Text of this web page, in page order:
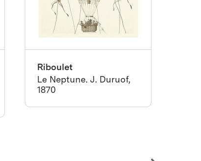
Riboulet
Le Neptune. J. Duruof,
1870